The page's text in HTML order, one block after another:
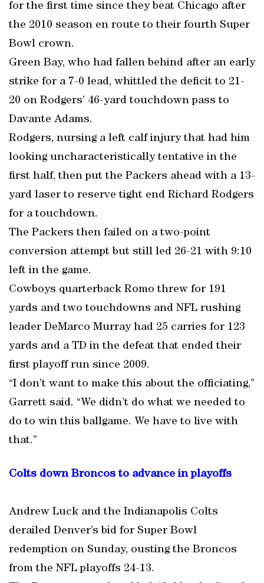
for the first time since they beat Chicago after
the 2010 season en route to their fourth Super
Bowl crown.
Green Bay, who had fallen behind after an early
strike for a 7-0 lead, whittled the deficit to 21-
20 on Rodgers’ 46-yard touchdown pass to
Davante Adams.
Rodgers, nursing a left calf injury that had him
looking uncharacteristically tentative in the
first half, then put the Packers ahead with a 13-
yard laser to reserve tight end Richard Rodgers
for a touchdown.
The Packers then failed on a two-point
conversion attempt but still led 26-21 with 9:10
left in the game.
Cowboys quarterback Romo threw for 191
yards and two touchdowns and NFL rushing
leader DeMarco Murray had 25 carries for 123
yards and a TD in the defeat that ended their
first playoff run since 2009.
“I don’t want to make this about the officiating,”
Garrett said. “We didn’t do what we needed to
do to win this ballgame. We have to live with
that.”
Colts down Broncos to advance in playoffs
Andrew Luck and the Indianapolis Colts
derailed Denver’s bid for Super Bowl
redemption on Sunday, ousting the Broncos
from the NFL playoffs 24-13.